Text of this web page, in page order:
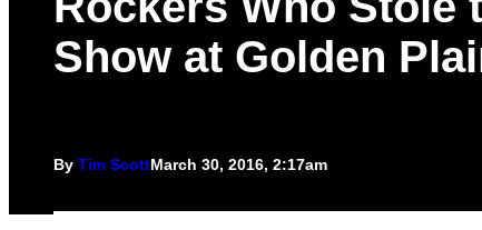
Show at Golden
By Tim ScottMarch 30, 2016, 2:17am